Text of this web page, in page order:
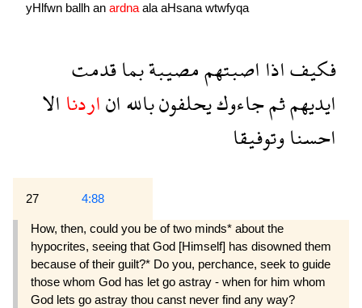
yHlfwn ballh an ardnaalaaHsanawtwfyqa
فكيفاذااصبتهممصيبةبماقدمت
ايديهمثمجاءوكيحلفونباللهاناردناالا
احسناوتوفيقا
27 4:88
How, then, could you be of two minds* about the
hypocrites, seeing that God [Himself] has disowned them
because of their guilt?* Do you, perchance, seek to guide
those whom God has let go astray - when for him whom
God lets go astray thou canst never find any way?